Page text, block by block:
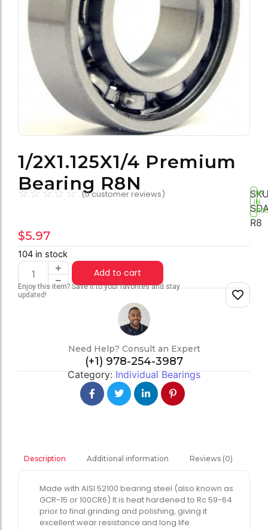
1/2X1.125X1/4 Premium
Bearing R8N
☆☆☆☆☆ (0customer reviews)
R8
104
IN
$5.97
104 in stock
Add to cart
Enjoy this item? Save it to your favorites and stay
updated!
Need Help? Consult an Expert
(+1) 978-254-3987
Category:Individual Bearings
Description Additional information Reviews (0)
Made with AISI 52100 bearing steel (also known as
GCR-15 or 100CR6) It is heat hardened to Rc 59-64
prior to final grinding and polishing, giving it
excellent wear resistance and long life.